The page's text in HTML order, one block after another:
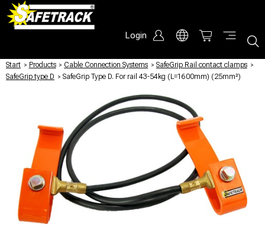
Login
Start / Products / Cable Connection Systems / SafeGrip Rail contact clamps /
SafeGrip type D / SafeGrip Type D. For rail 43-54kg (L=1600mm) (25mm²)